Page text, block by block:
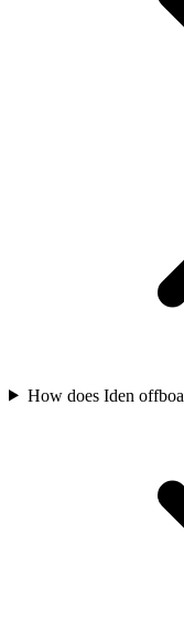
How does Iden